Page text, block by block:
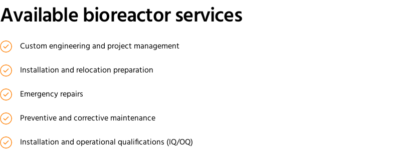
Available bioreactor services
Custom engineering and project management
Installation and relocation preparation
Emergency repairs
Preventive and corrective maintenance
Installation and operational qualifications (IQ/OQ)